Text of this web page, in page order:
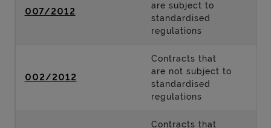
007/2012
are subject to
standardised
regulations
002/2012
Contracts that
are not subject to
standardised
regulations
Contracts that